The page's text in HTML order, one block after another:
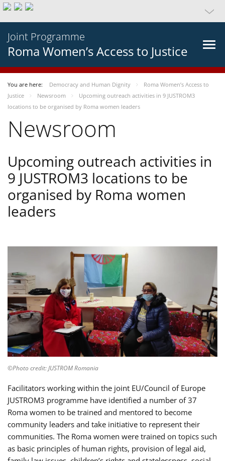
Joint Programme
Roma Women’s Access to Justice
You are here: Democracy and Human Dignity
Roma Women’s Access to
Justice
Newsroom
Upcoming outreach activities in 9 JUSTROM3
locations to be organised by Roma women leaders
Newsroom
Upcoming outreach activities in
9 JUSTROM3 locations to be
organised by Roma women
leaders
©Photo credit: JUSTROM Romania
Facilitators working within the joint EU/Council of Europe
JUSTROM3 programme have identified a number of 37
Roma women to be trained and mentored to become
community leaders and take initiative to represent their
communities. The Roma women were trained on topics such
as basic principles of human rights, provision of legal aid,